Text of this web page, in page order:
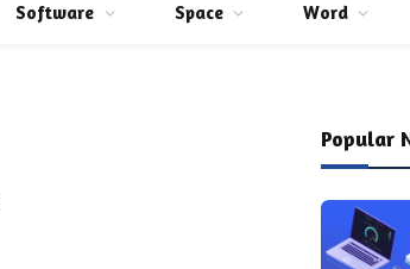
Software Space Word
Popular